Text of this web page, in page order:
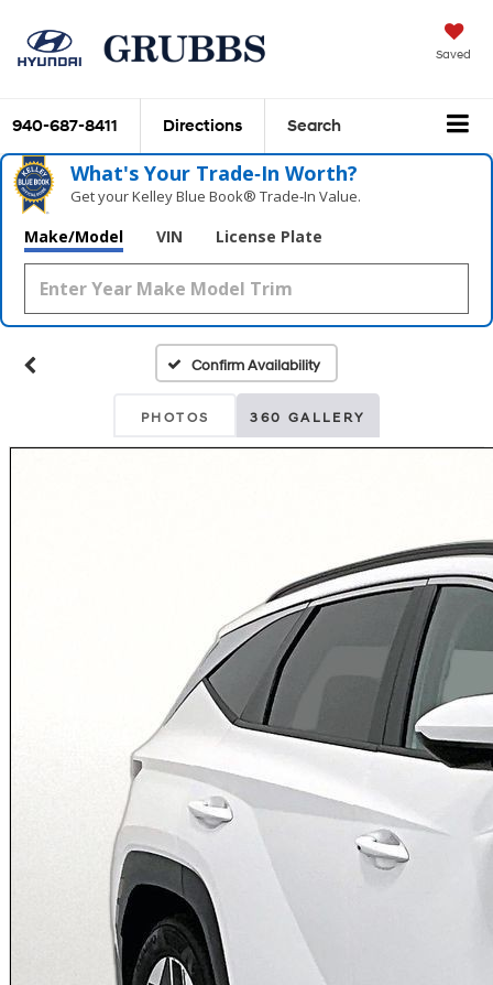
Saved
940-687-8411 Directions Search
What's Your Trade‑In Worth?
Get your Kelley Blue Book® Trade‑In Value.
Make/Model VIN License Plate
Confirm Availability
PHOTOS 360 GALLERY